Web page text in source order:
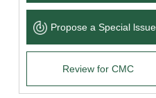
Propose a Special lssue
Review for CMC